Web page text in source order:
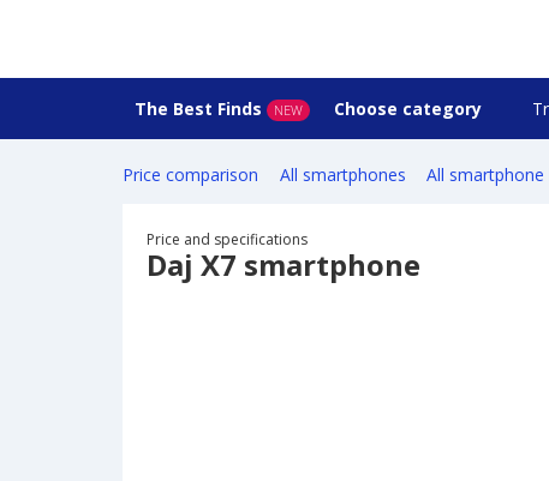
The Best Finds NEW Choose category
Price comparison All smartphones All smartphone
Price and specifications
Daj X7 smartphone